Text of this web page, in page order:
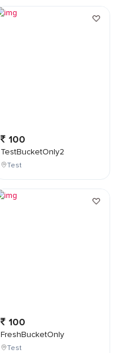
100
TestBucketOnly2
Test
100
FreshBucketOnly
Test